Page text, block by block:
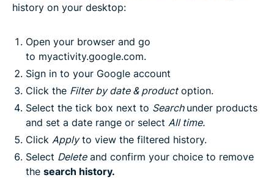
history on your desktop:
Open your browser and go
to myactivity.google.com.
Sign in to your Google account
Click the Filter by date & productoption.
Select the tick box next to Search under products
and set a date range or select All time.
Click Applyto view the filtered history.
Select Deleteand confirm your choice to remove
the search history.